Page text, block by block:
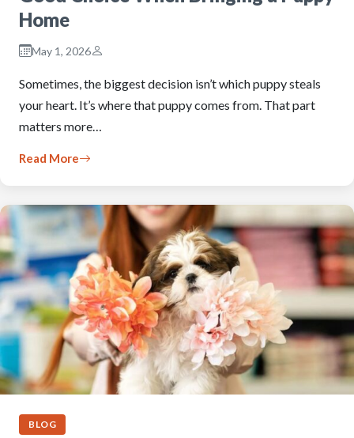
Home
May 1, 2026
Sometimes, the biggest decision isn’t which puppy steals
your heart. It’s where that puppy comes from. That part
matters more…
Read More
BLOG